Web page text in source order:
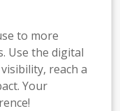
to more
Use the digital
reach a
Your